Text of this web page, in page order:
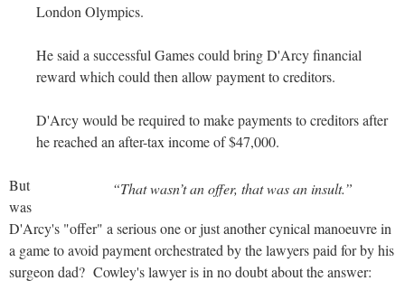
London Olympics.
He said a successful Games could bring D'Arcy financial
reward which could then allow payment to creditors.
D'Arcy would be required to make payments to creditors after
he reached an after-tax income of $47,000.
“That wasn’t an offer, that was an insult.”
But
was
D'Arcy's "offer" a serious one or just another cynical manoeuvre in
a game to avoid payment orchestrated by the lawyers paid for by his
surgeon dad? Cowley's lawyer is in no doubt about the answer: